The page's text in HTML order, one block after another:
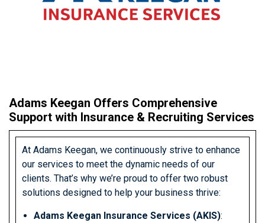
Adams Keegan Offers Comprehensive
Support with Insurance & Recruiting Services
At Adams Keegan, we continuously strive to enhance
our services to meet the dynamic needs of our
clients. That’s why we’re proud to offer two robust
solutions designed to help your business thrive:
Adams Keegan Insurance Services (AKIS):